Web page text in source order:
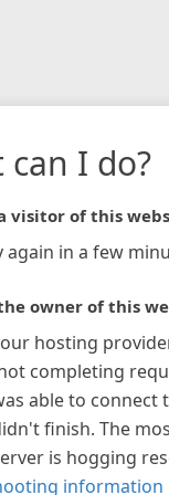
can I do?
visitor of this
again in a few
owner of this
hosting
completing
able to connect
finish. The
is hogging
information